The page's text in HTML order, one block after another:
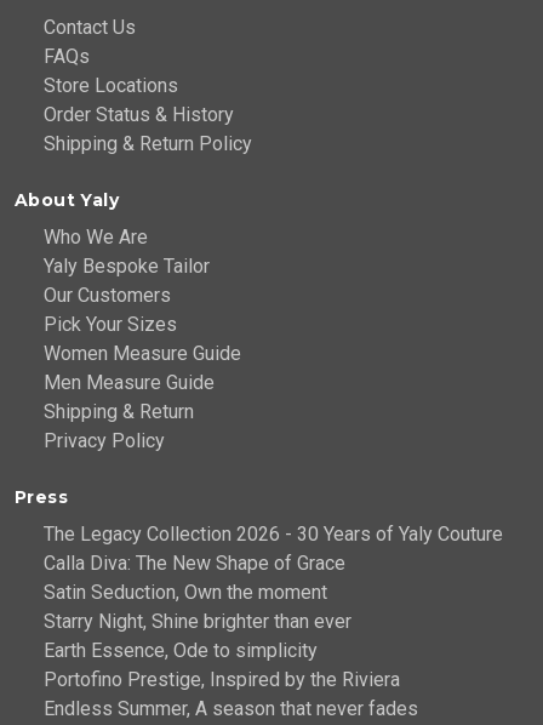
Contact Us
FAQs
Store Locations
Order Status & History
Shipping & Return Policy
About Yaly
Who We Are
Yaly Bespoke Tailor
Our Customers
Pick Your Sizes
Women Measure Guide
Men Measure Guide
Shipping & Return
Privacy Policy
Press
The Legacy Collection 2026 - 30 Years of Yaly Couture
Calla Diva: The New Shape of Grace
Satin Seduction, Own the moment
Starry Night, Shine brighter than ever
Earth Essence, Ode to simplicity
Portofino Prestige, Inspired by the Riviera
Endless Summer, A season that never fades